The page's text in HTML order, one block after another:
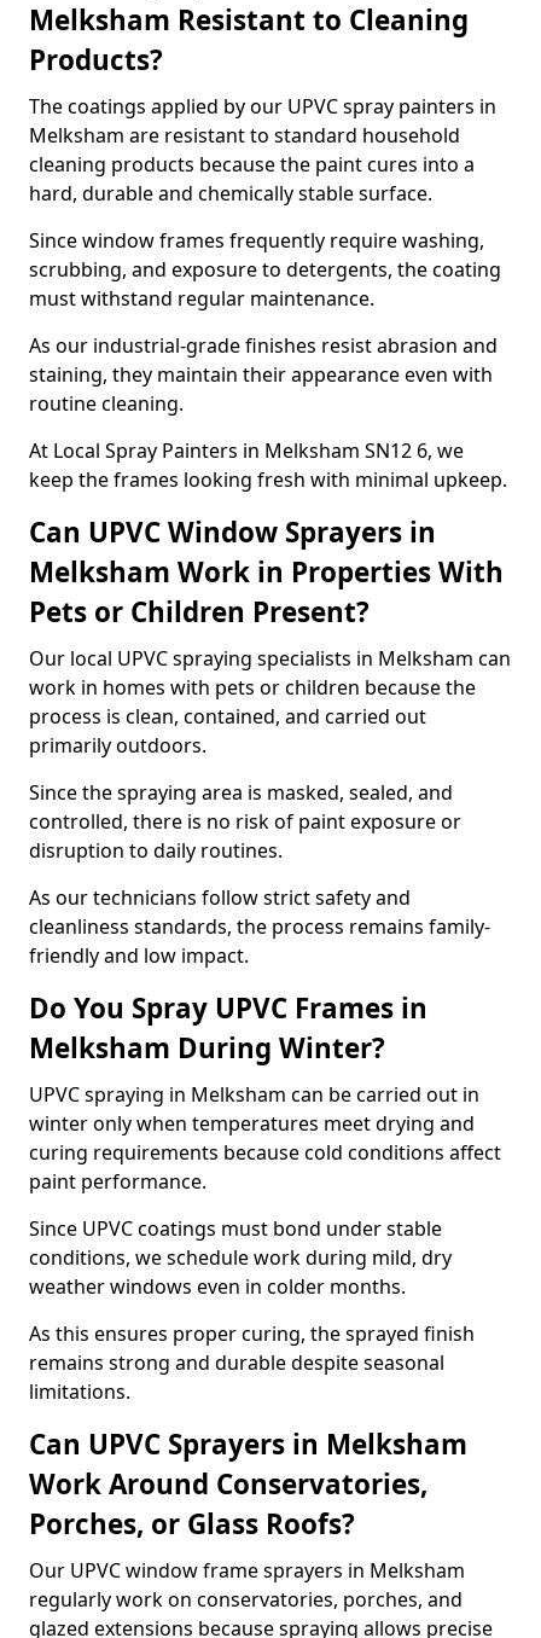
Melksham Resistant to Cleaning
Products?
The coatings applied by our UPVC spray painters in
Melksham are resistant to standard household
cleaning products because the paint cures into a
hard, durable and chemically stable surface.
Since window frames frequently require washing,
scrubbing, and exposure to detergents, the coating
must withstand regular maintenance.
As our industrial-grade finishes resist abrasion and
staining, they maintain their appearance even with
routine cleaning.
At Local Spray Painters in Melksham SN12 6, we
keep the frames looking fresh with minimal upkeep.
Can UPVC Window Sprayers in
Melksham Work in Properties With
Pets or Children Present?
Our local UPVC spraying specialists in Melksham can
work in homes with pets or children because the
process is clean, contained, and carried out
primarily outdoors.
Since the spraying area is masked, sealed, and
controlled, there is no risk of paint exposure or
disruption to daily routines.
As our technicians follow strict safety and
cleanliness standards, the process remains family-
friendly and low impact.
Do You Spray UPVC Frames in
Melksham During Winter?
UPVC spraying in Melksham can be carried out in
winter only when temperatures meet drying and
curing requirements because cold conditions affect
paint performance.
Since UPVC coatings must bond under stable
conditions, we schedule work during mild, dry
weather windows even in colder months.
As this ensures proper curing, the sprayed finish
remains strong and durable despite seasonal
limitations.
Can UPVC Sprayers in Melksham
Work Around Conservatories,
Porches, or Glass Roofs?
Our UPVC window frame sprayers in Melksham
regularly work on conservatories, porches, and
glazed extensions because spraying allows precise